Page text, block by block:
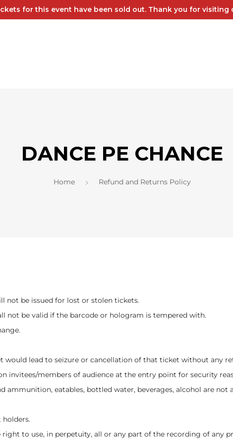
for this event have been sold out. Thank you for visiting
DANCE PE CHANCE
Home Refund and Returns Policy
not be issued for lost or stolen tickets.
not be valid if the barcode or hologram is tempered with.
would lead to seizure or cancellation of that ticket without any
invitees/members of audience at the entry point for security
eatables, bottled water, beverages, alcohol are not
to use, in perpetuity, all or any part of the recording of any